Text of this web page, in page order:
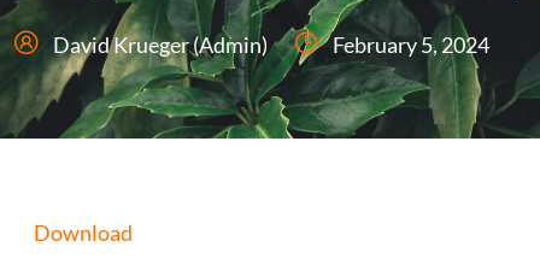
David Krueger (Admin) February 5, 2024
Download